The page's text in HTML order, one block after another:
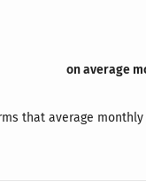
on average
that average monthly